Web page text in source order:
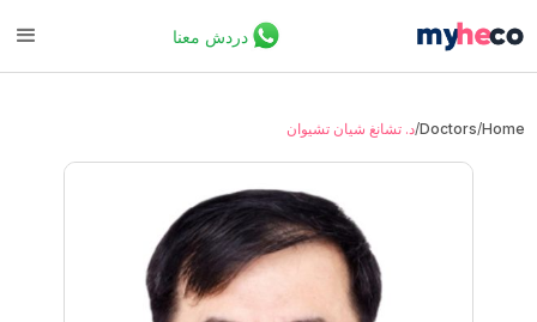
دردش معنا
Home
/
Doctors
/د. تشانغ شيان تشيوان